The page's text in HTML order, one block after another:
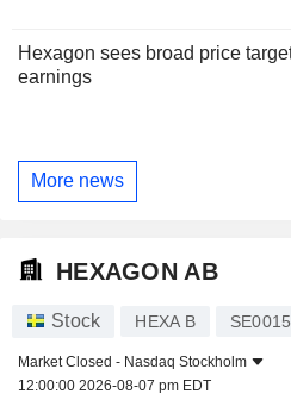
Hexagon sees broad price
earnings
More news
HEXAGON AB
Stock HEXA B
Market Closed - Nasdaq Stockholm
12:00:00 2026-08-07 pm EDT